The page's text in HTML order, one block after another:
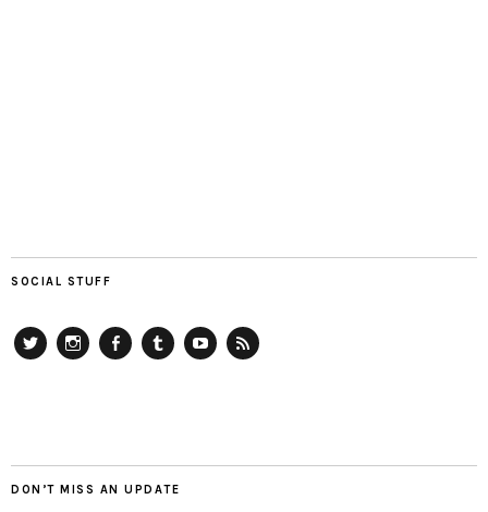
SOCIAL STUFF
DON’T MISS AN UPDATE